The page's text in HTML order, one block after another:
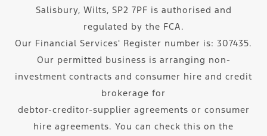
Salisbury, Wilts, SP2 7PF is authorised and
regulated by the FCA.
Our Financial Services' Register number is: 307435.
Our permitted business is arranging non-
investment contracts and consumer hire and credit
brokerage for
debtor-creditor-supplier agreements or consumer
hire agreements. You can check this on the